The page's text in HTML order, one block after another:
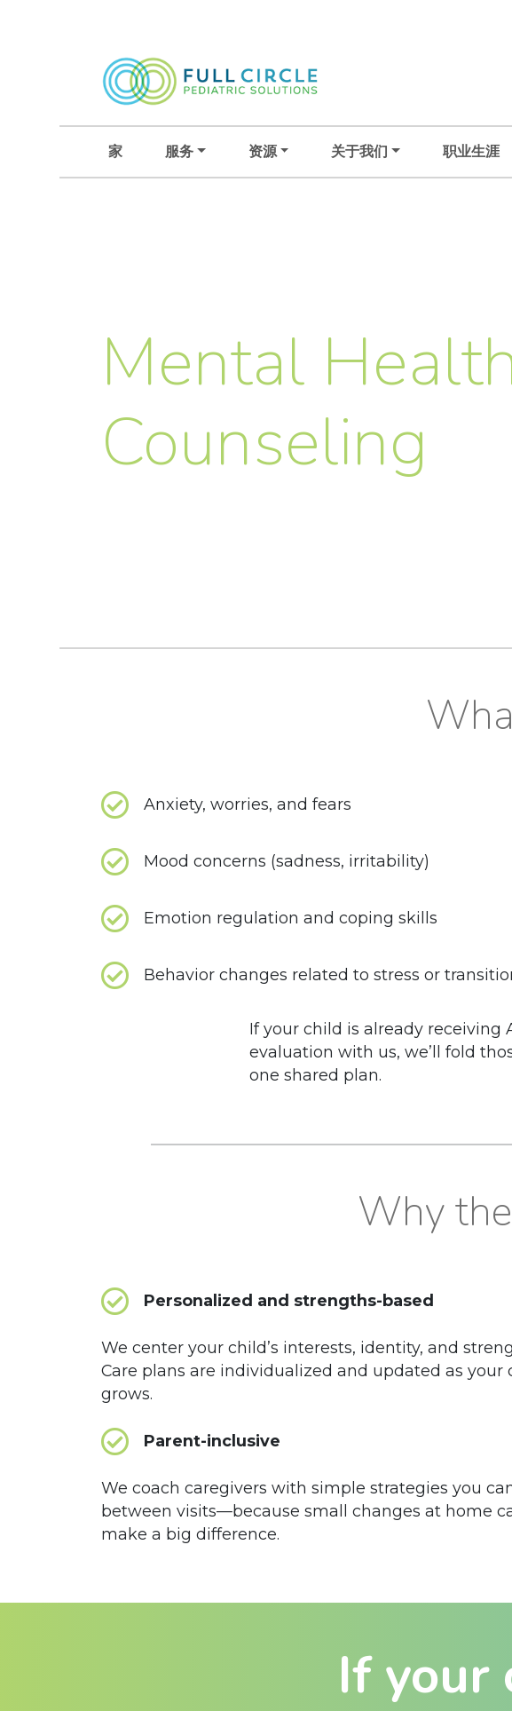
家 服务 资源 关于我们 职业生涯
Mental
Counseling
Anxiety, worries, and fears
Mood concerns (sadness, irritability)
Emotion regulation and coping skills
Behavior changes related to stress or
If your child is already receiving
evaluation with us, we’ll fold
one shared plan.
Why
Personalized and strengths-based
We center your child’s interests, identity, and
Care plans are individualized and updated as your
grows.
Parent-inclusive
We coach caregivers with simple strategies you
between visits—because small changes at home
make a big difference.
If your